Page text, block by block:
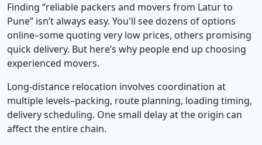
Finding “reliable packers and movers from Latur to
Pune” isn’t always easy. You'll see dozens of options
online–some quoting very low prices, others promising
quick delivery. But here’s why people end up choosing
experienced movers.
Long-distance relocation involves coordination at
multiple levels–packing, route planning, loading timing,
delivery scheduling. One small delay at the origin can
affect the entire chain.